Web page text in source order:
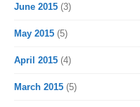
June 2015 (3)
May 2015 (5)
April 2015 (4)
March 2015 (5)